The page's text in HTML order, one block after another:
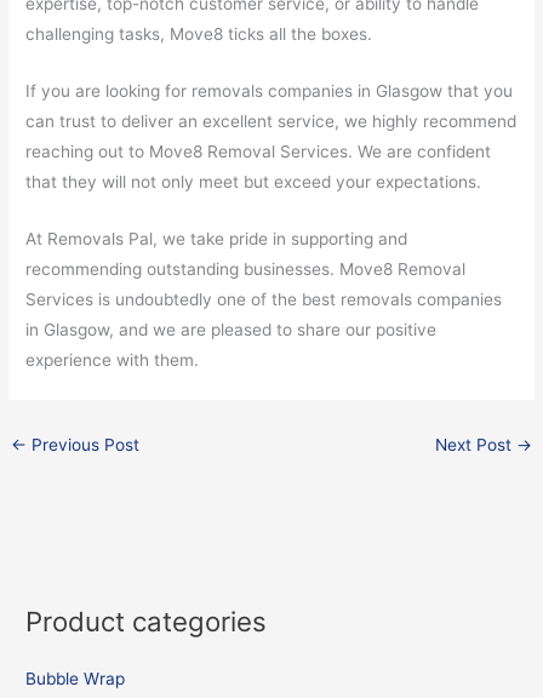
expertise, top-notch customer service, or ability to handle
challenging tasks, Move8 ticks all the boxes.
If you are looking for removals companies in Glasgow that you
can trust to deliver an excellent service, we highly recommend
reaching out to Move8 Removal Services. We are confident
that they will not only meet but exceed your expectations.
At Removals Pal, we take pride in supporting and
recommending outstanding businesses. Move8 Removal
Services is undoubtedly one of the best removals companies
in Glasgow, and we are pleased to share our positive
experience with them.
← Previous Post Next Post →
Product categories
Bubble Wrap